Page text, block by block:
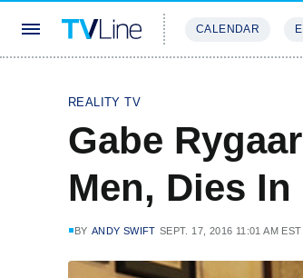
CALENDAR
REALITY TV
Gabe
Men, Dies
BY ANDY SWIFT SEPT. 17, 2016 11:01 AM EST